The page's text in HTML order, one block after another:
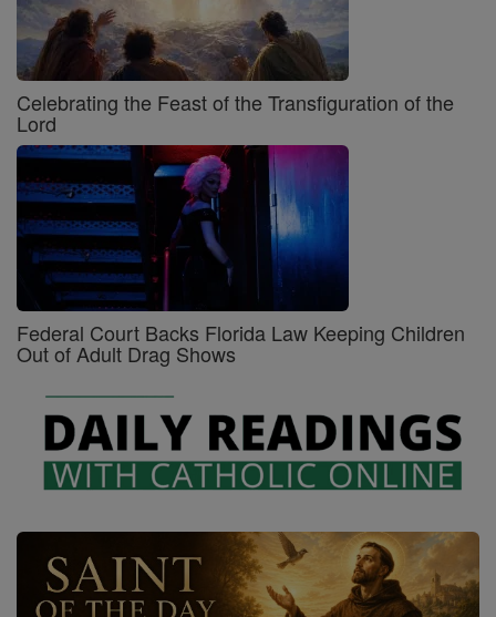
Celebrating the Feast of the Transfiguration of the
Lord
Federal Court Backs Florida Law Keeping Children
Out of Adult Drag Shows